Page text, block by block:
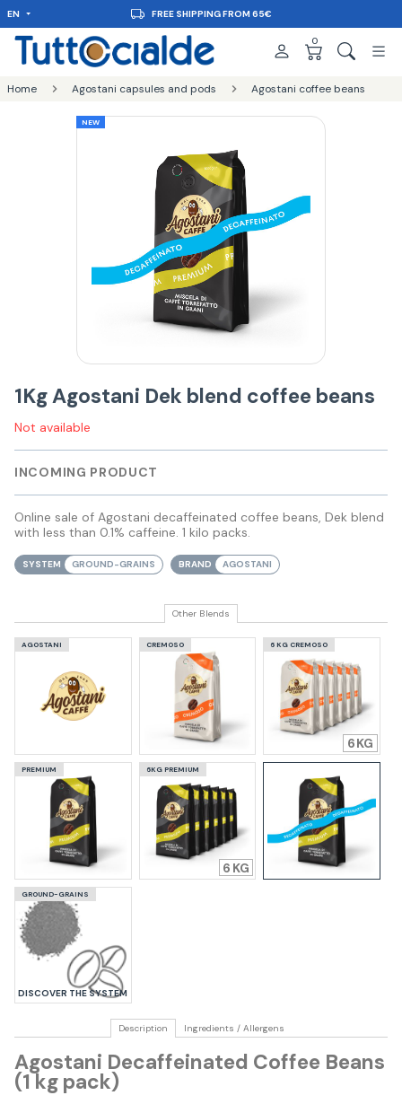
EN FREE SHIPPING FROM 65€
0
Home Agostani capsules and pods Agostani coffee beans
NEW
1Kg Agostani Dek blend coffee beans
Not available
INCOMING PRODUCT
Online sale of Agostani decaffeinated coffee beans, Dek blend
with less than 0.1% caffeine. 1 kilo packs.
SYSTEM GROUND-GRAINS BRAND AGOSTANI
Other Blends
AGOSTANI CREMOSO 6 KG CREMOSO
6
PREMIUM 6KG PREMIUM
6
GROUND-GRAINS
DISCOVER THE SYSTEM
Description Ingredients / Allergens
Agostani Decaffeinated Coffee Beans
(1 kg pack)